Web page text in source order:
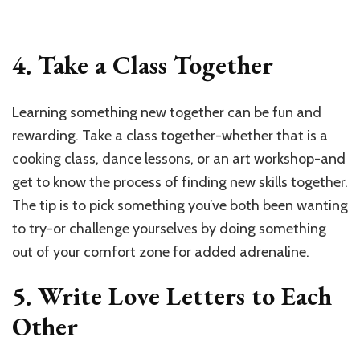
4. Take a Class Together
Learning something new together can be fun and
rewarding. Take a class together-whether that is a
cooking class, dance lessons, or an art workshop-and
get to know the process of finding new skills together.
The tip is to pick something you’ve both been wanting
to try-or challenge yourselves by doing something
out of your comfort zone for added adrenaline.
5. Write Love Letters to Each
Other